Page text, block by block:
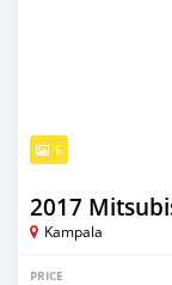
5
2017
Kampala
PRICE